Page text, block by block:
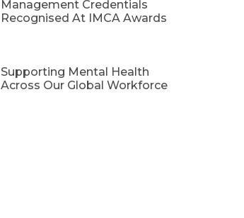
Management Credentials
Recognised At IMCA Awards
Supporting Mental Health
Across Our Global Workforce